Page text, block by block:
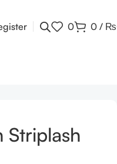
0 0 / ₨
Striplash